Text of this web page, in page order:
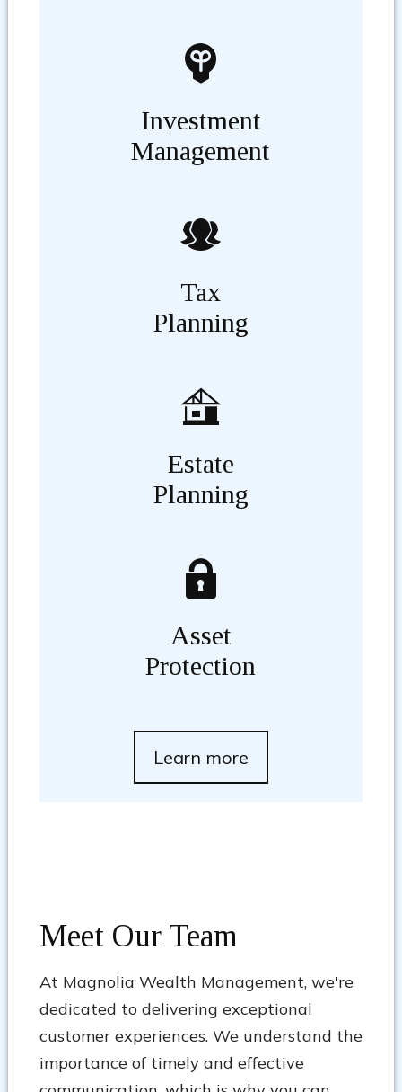
Investment
Management
Tax
Planning
Estate
Planning
Asset
Protection
Learn more
Meet Our Team
At Magnolia Wealth Management, we're
dedicated to delivering exceptional
customer experiences. We understand the
importance of timely and effective